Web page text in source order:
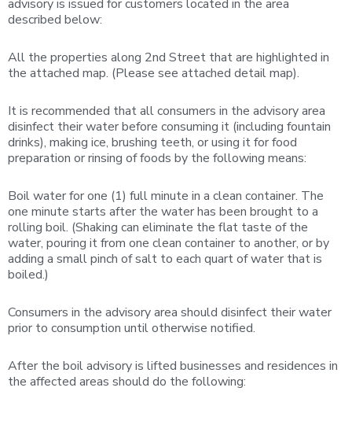
advisory is issued for customers located in the area
described below:
All the properties along 2nd Street that are highlighted in
the attached map. (Please see attached detail map).
It is recommended that all consumers in the advisory area
disinfect their water before consuming it (including fountain
drinks), making ice, brushing teeth, or using it for food
preparation or rinsing of foods by the following means:
Boil water for one (1) full minute in a clean container. The
one minute starts after the water has been brought to a
rolling boil. (Shaking can eliminate the flat taste of the
water, pouring it from one clean container to another, or by
adding a small pinch of salt to each quart of water that is
boiled.)
Consumers in the advisory area should disinfect their water
prior to consumption until otherwise notified.
After the boil advisory is lifted businesses and residences in
the affected areas should do the following: